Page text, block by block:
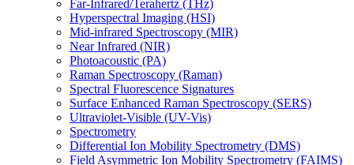
Far-Infrared/Terahertz (THz)
Hyperspectral Imaging (HSI)
Mid-infrared Spectroscopy (MIR)
Near Infrared (NIR)
Photoacoustic (PA)
Raman Spectroscopy (Raman)
Spectral Fluorescence Signatures
Surface Enhanced Raman Spectroscopy (SERS)
Ultraviolet-Visible (UV-Vis)
Spectrometry
Differential Ion Mobility Spectrometry (DMS)
Field Asymmetric Ion Mobility Spectrometry (FAIMS)